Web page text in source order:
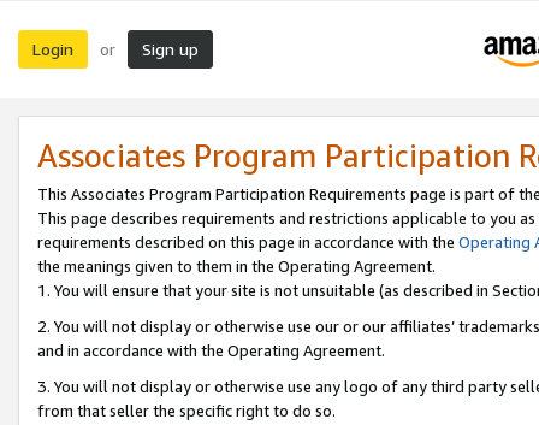
Login or Sign up
Associates Program Participation
This Associates Program Participation Requirements page is part of
This page describes requirements and restrictions applicable to you
requirements described on this page in accordance with the Operating
the meanings given to them in the Operating Agreement.
1. You will ensure that your site is not unsuitable (as described in
2. You will not display or otherwise use our or our affiliates’
and in accordance with the Operating Agreement.
3. You will not display or otherwise use any logo of any third party
from that seller the specific right to do so.